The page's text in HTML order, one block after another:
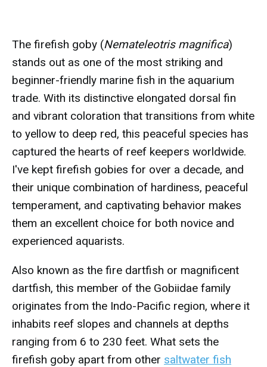
The firefish goby (Nemateleotris magnifica)
stands out as one of the most striking and
beginner-friendly marine fish in the aquarium
trade. With its distinctive elongated dorsal fin
and vibrant coloration that transitions from white
to yellow to deep red, this peaceful species has
captured the hearts of reef keepers worldwide.
I've kept firefish gobies for over a decade, and
their unique combination of hardiness, peaceful
temperament, and captivating behavior makes
them an excellent choice for both novice and
experienced aquarists.
Also known as the fire dartfish or magnificent
dartfish, this member of the Gobiidae family
originates from the Indo-Pacific region, where it
inhabits reef slopes and channels at depths
ranging from 6 to 230 feet. What sets the
firefish goby apart from other saltwater fish